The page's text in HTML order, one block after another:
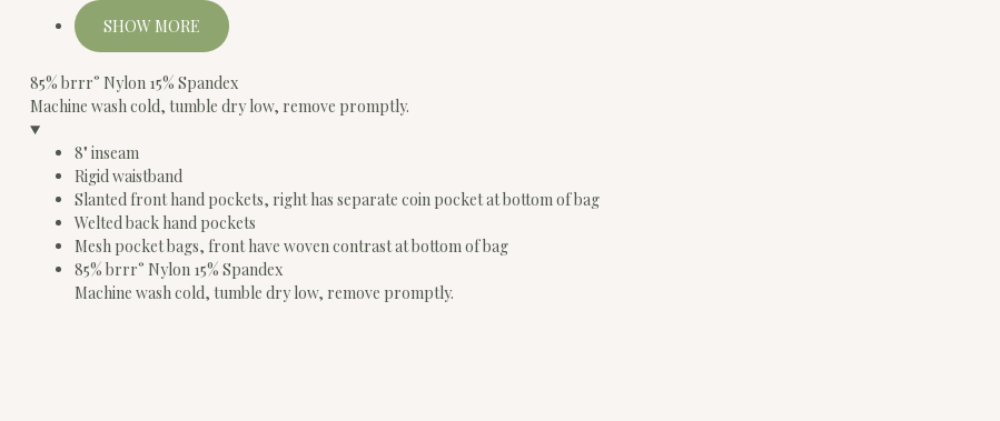
SHOW MORE
85% brrr° Nylon 15% Spandex
Machine wash cold, tumble dry low, remove promptly.
8" inseam
Rigid waistband
Slanted front hand pockets, right has separate coin pocket at bottom of bag
Welted back hand pockets
Mesh pocket bags, front have woven contrast at bottom of bag
85% brrr° Nylon 15% Spandex
Machine wash cold, tumble dry low, remove promptly.